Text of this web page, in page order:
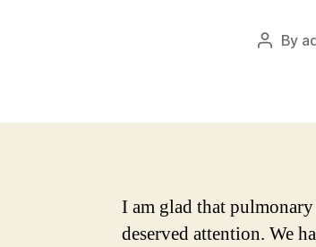
Post
By
I am glad that
deserved attention. We